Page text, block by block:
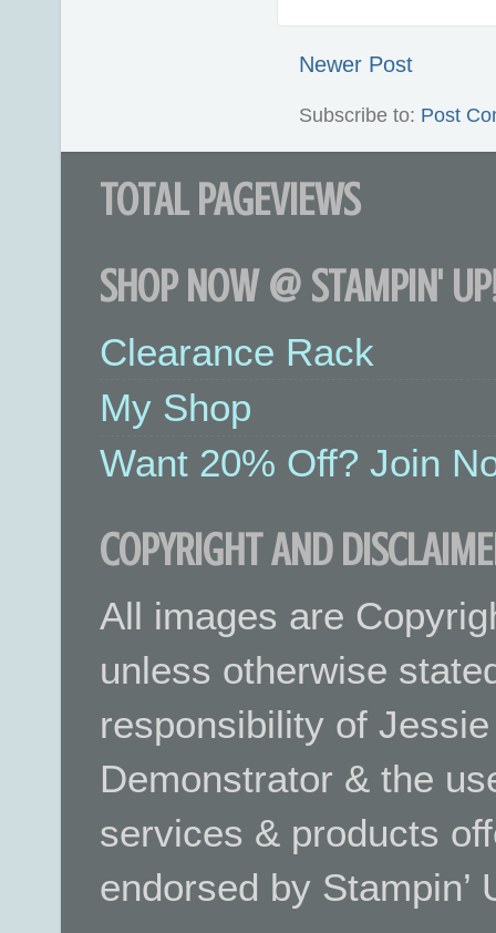
Newer Post
Subscribe to: Post
TOTAL PAGEVIEWS
SHOP NOW @ STAMPIN'
Clearance Rack
My Shop
Want 20% Off? Join
COPYRIGHT AND
All images are
unless otherwise
responsibility of
Demonstrator & the
services & products
endorsed by Stampin’